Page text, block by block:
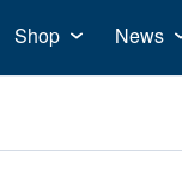
Shop News